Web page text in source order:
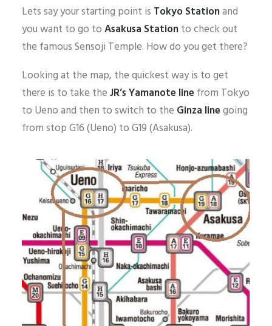
Lets say your starting point is Tokyo Stationand
you want to go toAsakusa Stationto check out
the famous Sensoji Temple. How do you get there?
Looking at the map, the quickest way is to get
there is to take theJR’sYamanote line from Tokyo
to Ueno and then to switch to the Ginza linegoing
from stop G16 (Ueno) to G19 (Asakusa).